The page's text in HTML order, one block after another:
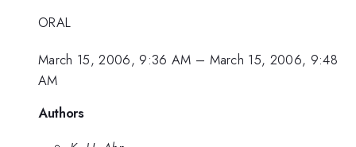
ORAL
March 15, 2006, 9:36 AM – March 15, 2006, 9:48
AM
Authors